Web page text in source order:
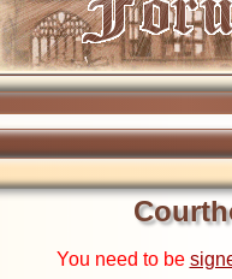
You need to be